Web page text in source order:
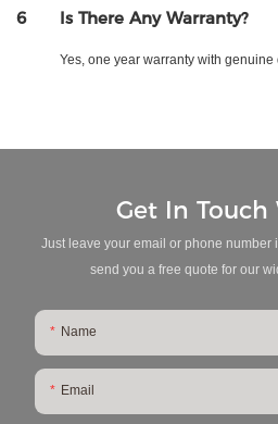
6 Is There Any Warranty?
Yes, one year warranty with genuine
Get In Touch
Just leave your email or phone number
send you a free quote for our
Name
Email